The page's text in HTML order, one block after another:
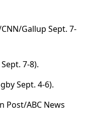
Gallup Sept. 7-
7-8).
Sept. 4-6).
Post/ABC News